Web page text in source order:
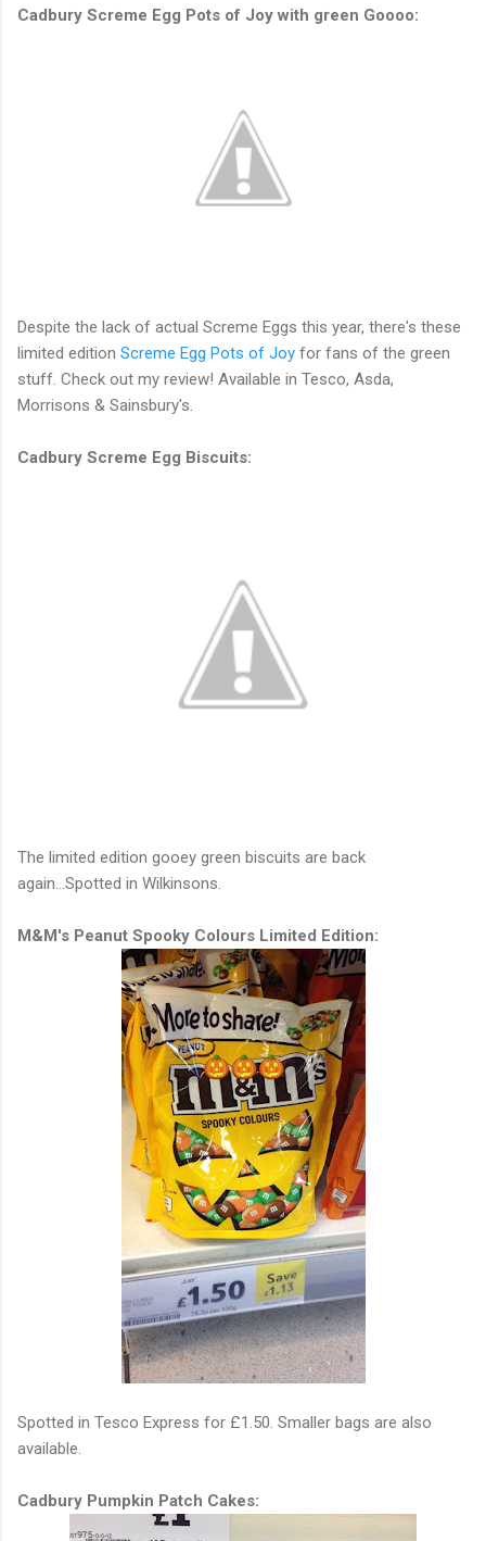
Cadbury Screme Egg Pots of Joy with green Goooo:
Despite the lack of actual Screme Eggs this year, there's these
limited edition Screme Egg Pots of Joy for fans of the green
stuff. Check out my review! Available in Tesco, Asda,
Morrisons & Sainsbury's.
Cadbury Screme Egg Biscuits:
The limited edition gooey green biscuits are back
again...Spotted in Wilkinsons.
M&M's Peanut Spooky Colours Limited Edition:
Spotted in Tesco Express for £1.50. Smaller bags are also
available.
Cadbury Pumpkin Patch Cakes: